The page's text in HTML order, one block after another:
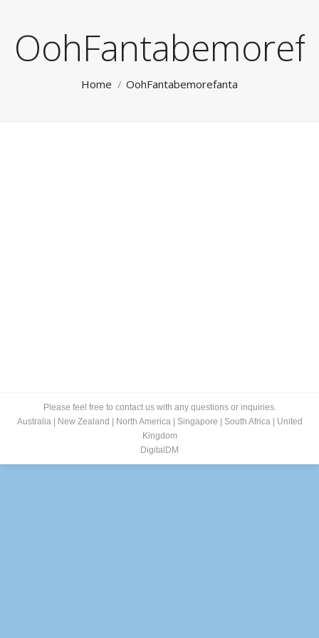
Home OohFantabemorefanta
Please feel free to contact us with any questions or inquiries.
Australia| New Zealand | North America| Singapore | South Africa| United
Kingdom
DigitalDM